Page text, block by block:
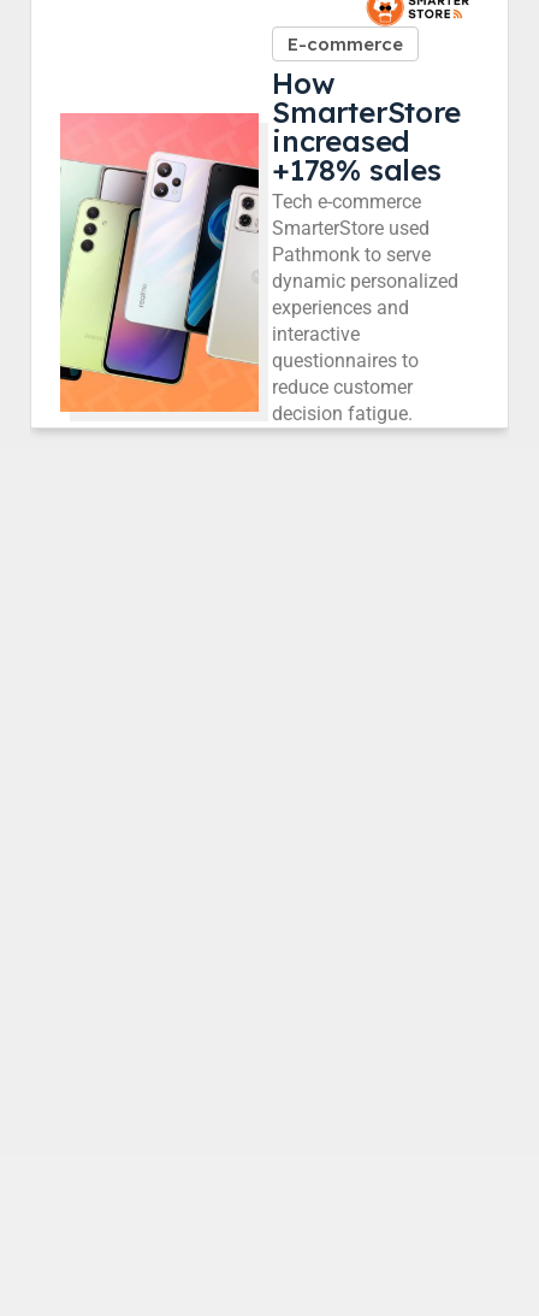
E-commerce
How
SmarterStore
increased
+178% sales
Tech e-commerce
SmarterStore used
Pathmonk to serve
dynamic personalized
experiences and
interactive
questionnaires to
reduce customer
decision fatigue.